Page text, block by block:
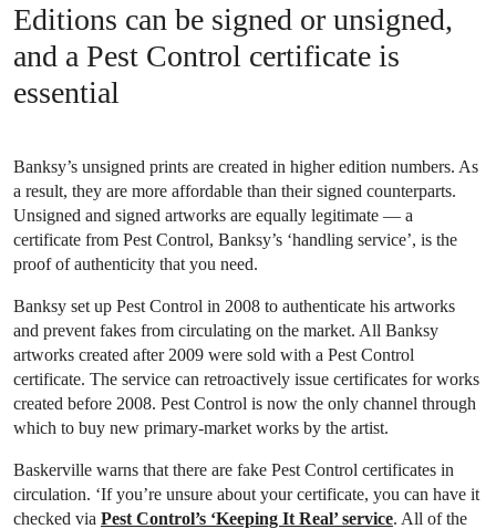
Editions can be signed or unsigned,
and a Pest Control certificate is
essential
Banksy’s unsigned prints are created in higher edition numbers. As
a result, they are more affordable than their signed counterparts.
Unsigned and signed artworks are equally legitimate — a
certificate from Pest Control, Banksy’s ‘handling service’, is the
proof of authenticity that you need.
Banksy set up Pest Control in 2008 to authenticate his artworks
and prevent fakes from circulating on the market. All Banksy
artworks created after 2009 were sold with a Pest Control
certificate. The service can retroactively issue certificates for works
created before 2008. Pest Control is now the only channel through
which to buy new primary-market works by the artist.
Baskerville warns that there are fake Pest Control certificates in
circulation. ‘If you’re unsure about your certificate, you can have it
checked via Pest Control’s ‘Keeping It Real’ service. All of the